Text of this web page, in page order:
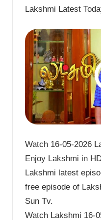
Lakshmi Latest
Watch 16-05-2026
Enjoy Lakshmi in
Lakshmi latest
free episode of
Sun Tv.
Watch Lakshmi 16-